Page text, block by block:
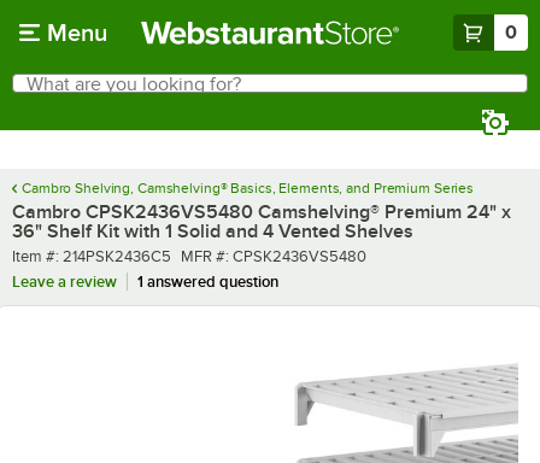
Menu 0
Search
What are you looking for?
Cambro Shelving, Camshelving® Basics, Elements, and Premium Series
Cambro CPSK2436VS5480 Camshelving® Premium 24" x
36" Shelf Kit with 1 Solid and 4 Vented Shelves
Item number
Item #: 214PSK2436C5 MFR number
MFR #: CPSK2436VS5480
Leave a review
1 answered question